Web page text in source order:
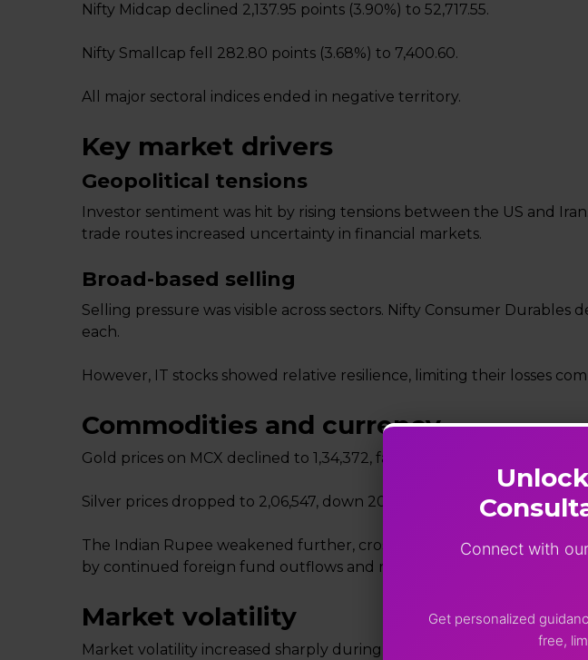
Nifty Midcap declined 2,137.95 points (3.90%) to 52,717.55.
Nifty Smallcap fell 282.80 points (3.68%) to 7,400.60.
All major sectoral indices ended in negative territory.
Key market drivers
Geopolitical tensions
Investor sentiment was hit by rising tensions between the US and
trade routes increased uncertainty in financial markets.
Broad-based selling
Selling pressure was visible across sectors. Nifty Consumer
each.
However, IT stocks showed relative resilience, limiting their losses
Commodities and currency
Gold prices on MCX declined to ₹1,34,372, falling ₹10,120 (-6.99%).
Silver prices dropped to ₹2,06,547, down ₹20,225 (-8.92%).
The Indian Rupee weakened further, crossing the 94 level during
by continued foreign fund outflows and rising crude oil prices near
Market volatility
Market volatility increased sharply during the session. The India VIX
Connect with
Get personalized
free,